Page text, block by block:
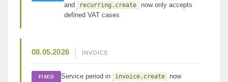
and recurring.create
now only accepts
defined VAT cases
08.05.2026 INVOICE
FIXED Service period in invoice.create
now